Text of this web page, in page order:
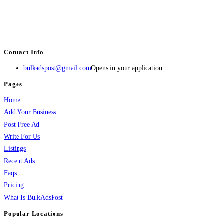
Contact Info
bulkadspost@gmail.comOpens in your application
Pages
Home
Add Your Business
Post Free Ad
Write For Us
Listings
Recent Ads
Faqs
Pricing
What Is BulkAdsPost
Popular Locations